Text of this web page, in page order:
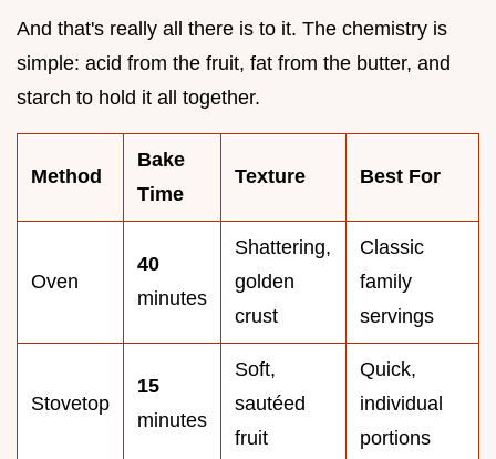
And that's really all there is to it. The chemistry is
simple: acid from the fruit, fat from the butter, and
starch to hold it all together.
Method
Bake
Time
Texture Best For
Oven
40
minutes
Shattering,
golden
crust
Classic
family
servings
Stovetop
15
minutes
Soft,
sautéed
fruit
Quick,
individual
portions